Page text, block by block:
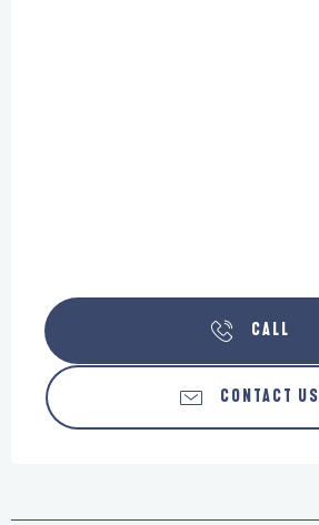
CALL
CONTACT US